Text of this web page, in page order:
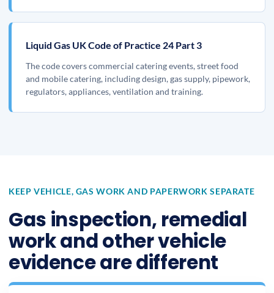
Liquid Gas UK Code of Practice 24 Part 3
The code covers commercial catering events, street food
and mobile catering, including design, gas supply, pipework,
regulators, appliances, ventilation and training.
KEEP VEHICLE, GAS WORK AND PAPERWORK SEPARATE
Gas inspection, remedial
work and other vehicle
evidence are different